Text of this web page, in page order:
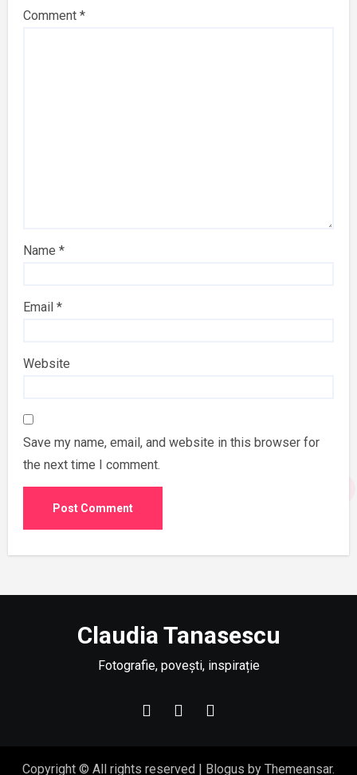
Comment*
Name*
Email*
Website
Save my name, email, and website in this browser for
the next time I comment.
Claudia Tanasescu
Fotografie, povești, inspirație
Copyright © All rights reserved Blogus by Themeansar.